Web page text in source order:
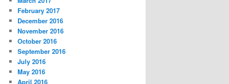
February 2017
December 2016
November 2016
October 2016
September 2016
July 2016
May 2016
April 2016